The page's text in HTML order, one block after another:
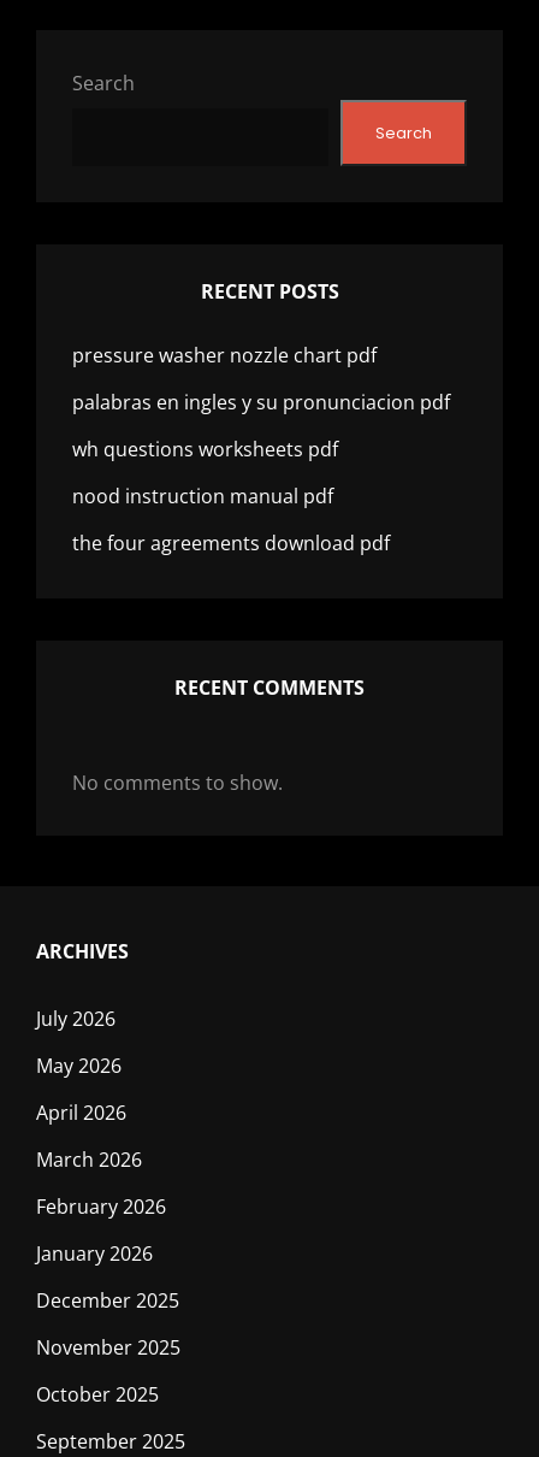
Search
Search
RECENT POSTS
pressure washer nozzle chart pdf
palabras en ingles y su pronunciacion pdf
wh questions worksheets pdf
nood instruction manual pdf
the four agreements download pdf
RECENT COMMENTS
No comments to show.
ARCHIVES
July 2026
May 2026
April 2026
March 2026
February 2026
January 2026
December 2025
November 2025
October 2025
September 2025